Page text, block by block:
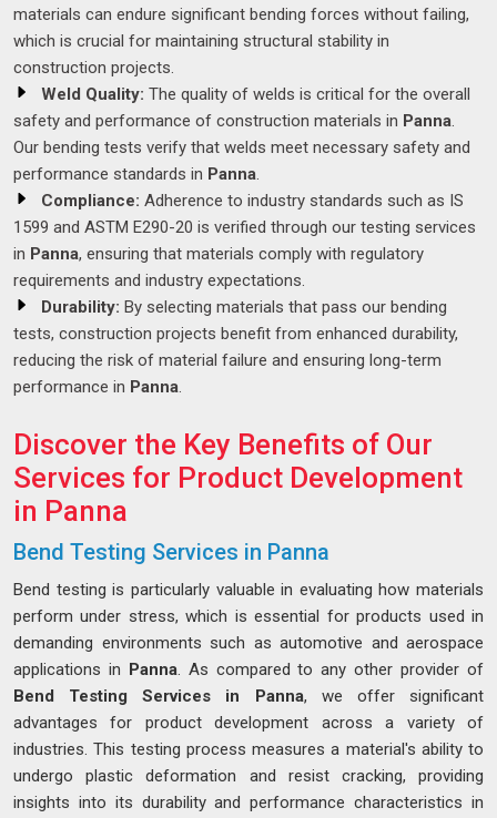
materials can endure significant bending forces without failing,
which is crucial for maintaining structural stability in
construction projects.
Weld Quality: The quality of welds is critical for the overall
safety and performance of construction materials in Panna.
Our bending tests verify that welds meet necessary safety and
performance standards in Panna.
Compliance: Adherence to industry standards such as IS
1599 and ASTM E290-20 is verified through our testing services
in Panna, ensuring that materials comply with regulatory
requirements and industry expectations.
Durability: By selecting materials that pass our bending
tests, construction projects benefit from enhanced durability,
reducing the risk of material failure and ensuring long-term
performance in Panna.
Discover the Key Benefits of Our
Services for Product Development
in Panna
Bend Testing Services in Panna
Bend testing is particularly valuable in evaluating how materials
perform under stress, which is essential for products used in
demanding environments such as automotive and aerospace
applications in Panna. As compared to any other provider of
Bend Testing Services in Panna, we offer significant
advantages for product development across a variety of
industries. This testing process measures a material's ability to
undergo plastic deformation and resist cracking, providing
insights into its durability and performance characteristics in